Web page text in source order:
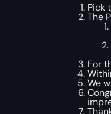
Pick
The
For
We